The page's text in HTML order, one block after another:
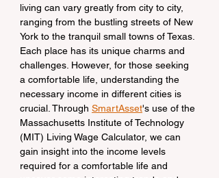
living can vary greatly from city to city,
ranging from the bustling streets of New
York to the tranquil small towns of Texas.
Each place has its unique charms and
challenges. However, for those seeking
a comfortable life, understanding the
necessary income in different cities is
crucial. Through SmartAsset's use of the
Massachusetts Institute of Technology
(MIT) Living Wage Calculator, we can
gain insight into the income levels
required for a comfortable life and